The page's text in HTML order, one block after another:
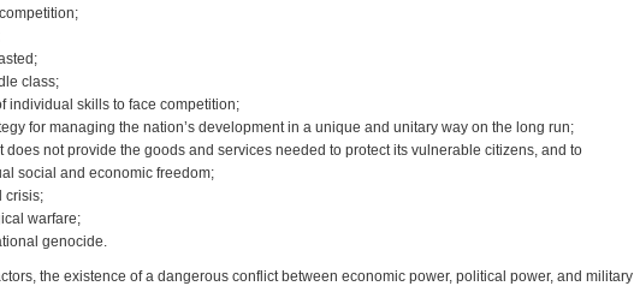
class;
individual skills to face competition;
for managing the nation’s development in a unique and unitary way on the long run;
does not provide the goods and services needed to protect its vulnerable citizens, and to
social and economic freedom;
crisis;
warfare;
genocide.
the existence of a dangerous conflict between economic power, political power, and military